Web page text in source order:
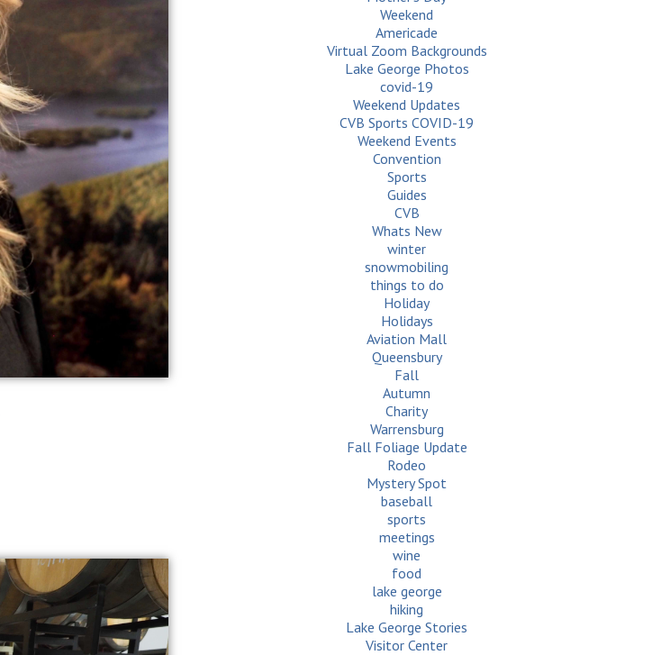
Weekend
Americade
Virtual Zoom Backgrounds
Lake George Photos
covid-19
Weekend Updates
CVB Sports COVID-19
Weekend Events
Convention
Sports
Guides
CVB
Whats New
winter
snowmobiling
things to do
Holiday
Holidays
Aviation Mall
Queensbury
Fall
Autumn
Charity
Warrensburg
Fall Foliage Update
Rodeo
Mystery Spot
baseball
sports
meetings
wine
food
lake george
hiking
Lake George Stories
Visitor Center